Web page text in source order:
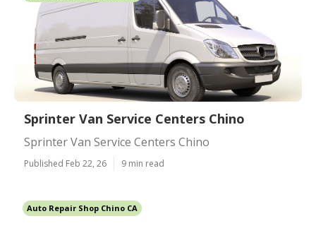
Sprinter Van Service Centers Chino
Sprinter Van Service Centers Chino
Published Feb 22, 26 9 min read
Auto Repair Shop Chino CA